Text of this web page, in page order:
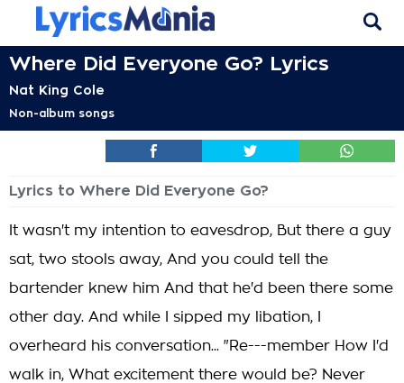
Where Did Everyone Go? Lyrics
Nat King Cole
Non-album songs
Lyrics to Where Did Everyone Go?
It wasn't my intention to eavesdrop, But there a guy
sat, two stools away, And you could tell the
bartender knew him And that he'd been there some
other day. And while I sipped my libation, I
overheard his conversation... "Re---member How I'd
walk in, What excitement there would be? Never